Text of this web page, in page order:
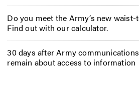
Do you meet the Army’s new
Find out with our calculator.
30 days after Army
remain about access to information